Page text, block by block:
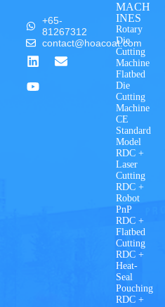
+65-
81267312
contact@hoacoat.com
MACH
INES
Rotary
Die
Cutting
Machine
Flatbed
Die
Cutting
Machine
CE
Standard
Model
RDC +
Laser
Cutting
RDC +
Robot
PnP
RDC +
Flatbed
Cutting
RDC +
Heat-
Seal
Pouching
RDC +